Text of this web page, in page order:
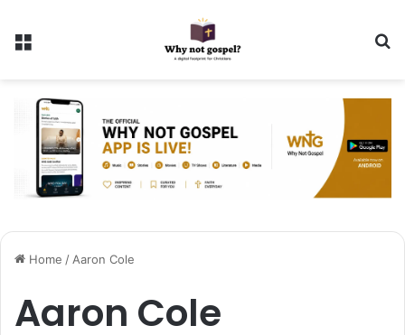
Menu
Home /Aaron Cole
Aaron Cole